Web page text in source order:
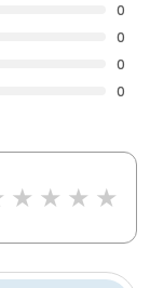
0
0
0
0